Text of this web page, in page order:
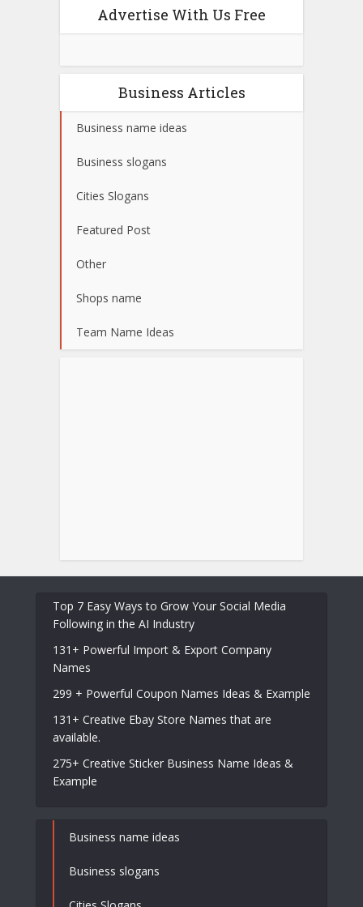
Advertise With Us Free
Business Articles
Business name ideas
Business slogans
Cities Slogans
Featured Post
Other
Shops name
Team Name Ideas
Top 7 Easy Ways to Grow Your Social Media
Following in the AI Industry
131+ Powerful Import & Export Company
Names
299 + Powerful Coupon Names Ideas & Example
131+ Creative Ebay Store Names that are
available.
275+ Creative Sticker Business Name Ideas &
Example
Business name ideas
Business slogans